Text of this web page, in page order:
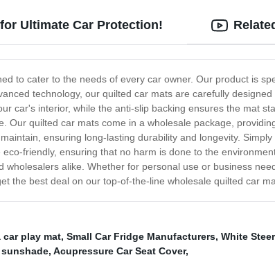
Ultimate Car Protection!
to cater to the needs of every car owner. Our product is
technology, our quilted car mats are carefully
car's interior, while the anti-slip backing ensures the mat
Our quilted car mats come in a wholesale package,
ensuring long-lasting durability and longevity.
friendly, ensuring that no harm is done to the
alike. Whether for personal use or business
the best deal on our top-of-the-line wholesale quilted car
car play mat, Small Car Fridge Manufacturers, White
, Acupressure Car Seat Cover,